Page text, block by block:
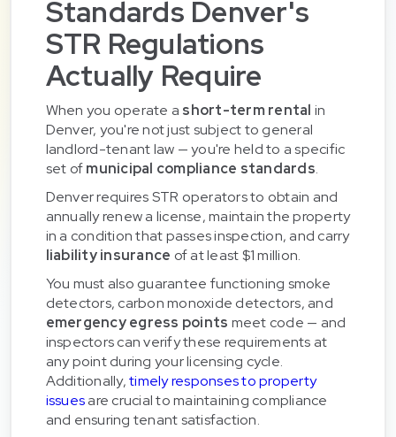
Standards Denver's
STR Regulations
Actually Require
When you operate a short-term rental in
Denver, you're not just subject to general
landlord-tenant law — you're held to a specific
set ofmunicipal compliance standards.
Denver requires STR operators to obtain and
annually renew a license, maintain the property
in a condition that passes inspection, and carry
liability insurance of at least $1 million.
You must also guarantee functioning smoke
detectors, carbon monoxide detectors, and
emergency egress points meet code — and
inspectors can verify these requirements at
any point during your licensing cycle.
Additionally,timely responses to property
issuesare crucial to maintaining compliance
and ensuring tenant satisfaction.